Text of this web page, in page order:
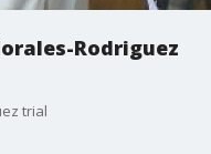
Rodriguez
trial